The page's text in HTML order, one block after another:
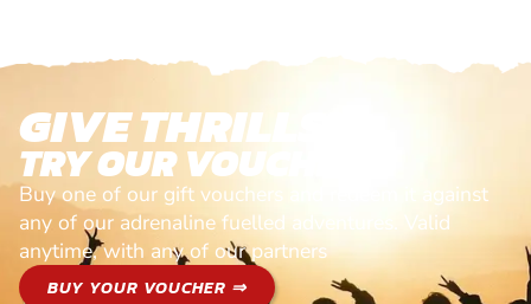
GIVE THRILLS!
TRY OUR VOUCHERS!
Buy one of our gift vouchers and redeem it against
any of our adrenaline fuelled adventures. Valid
anytime, with any of our partners
BUY YOUR VOUCHER ⇒